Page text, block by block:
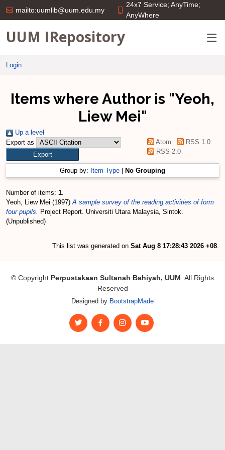
mailto:uumlib@uum.edu.my
24x7 Service; AnyTime;
AnyWhere
UUM IRepository
Login
Items where Author is "Yeoh,
Liew Mei"
Up a level
Export as
Atom
RSS 1.0
RSS 2.0
Group by: Item Type No Grouping
Number of items: 1.
Yeoh, Liew Mei (1997)A sample survey of the reading activities of form
four pupils. Project Report. Universiti Utara Malaysia, Sintok.
(Unpublished)
This list was generated on Sat Aug 8 17:28:43 2026 +08.
© Copyright Perpustakaan Sultanah Bahiyah, UUM . All Rights
Reserved
Designed by BootstrapMade